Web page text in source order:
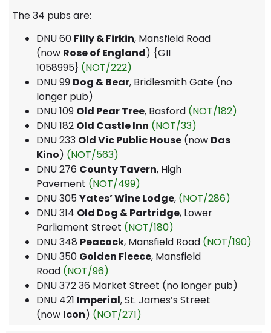
The 34 pubs are:
DNU 60 Filly & Firkin, Mansfield Road
(now Rose of England) {GII
1058995} (NOT/222)
DNU 99 Dog & Bear, Bridlesmith Gate (no
longer pub)
DNU 109 Old Pear Tree, Basford (NOT/182)
DNU 182 Old Castle Inn (NOT/33)
DNU 233 Old Vic Public House (now Das
Kino) (NOT/563)
DNU 276 County Tavern, High
Pavement (NOT/499)
DNU 305Yates’ Wine Lodge, (NOT/286)
DNU 314 Old Dog & Partridge, Lower
Parliament Street (NOT/180)
DNU 348 Peacock, Mansfield Road (NOT/190)
DNU 350 Golden Fleece, Mansfield
Road (NOT/96)
DNU 372 36 Market Street (no longer pub)
DNU 421 Imperial, St. James’s Street
(now Icon) (NOT/271)